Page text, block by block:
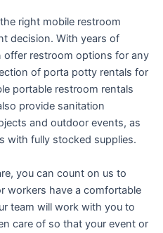
right mobile restroom
decision. With years of
offer restroom options for any
of porta potty rentals for
portable restroom rentals
provide sanitation
and outdoor events, as
with fully stocked supplies.
you can count on us to
workers have a comfortable
team will work with you to
care of so that your event or